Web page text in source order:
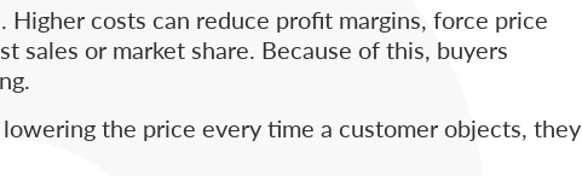
Higher costs can reduce profit margins, force price
sales or market share. Because of this, buyers
the price every time a customer objects, they